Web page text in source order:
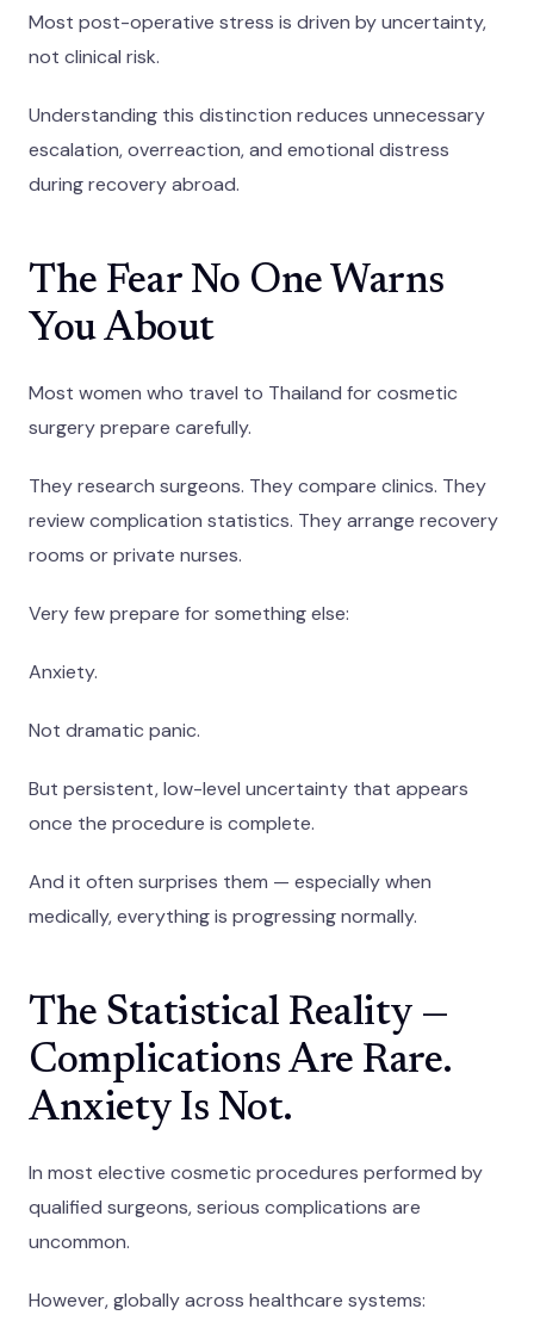
Most post-operative stress is driven by uncertainty,
not clinical risk.
Understanding this distinction reduces unnecessary
escalation, overreaction, and emotional distress
during recovery abroad.
The Fear No One Warns
You About
Most women who travel to Thailand for cosmetic
surgery prepare carefully.
They research surgeons. They compare clinics. They
review complication statistics. They arrange recovery
rooms or private nurses.
Very few prepare for something else:
Anxiety.
Not dramatic panic.
But persistent, low-level uncertainty that appears
once the procedure is complete.
And it often surprises them — especially when
medically, everything is progressing normally.
The Statistical Reality —
Complications Are Rare.
Anxiety Is Not.
In most elective cosmetic procedures performed by
qualified surgeons, serious complications are
uncommon.
However, globally across healthcare systems: